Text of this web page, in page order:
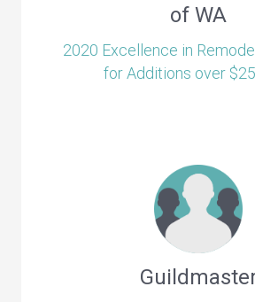
of WA
2020 Excellence in
for Additions over